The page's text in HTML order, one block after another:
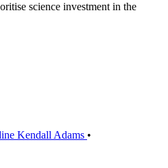
science investment in the
Kendall Adams •